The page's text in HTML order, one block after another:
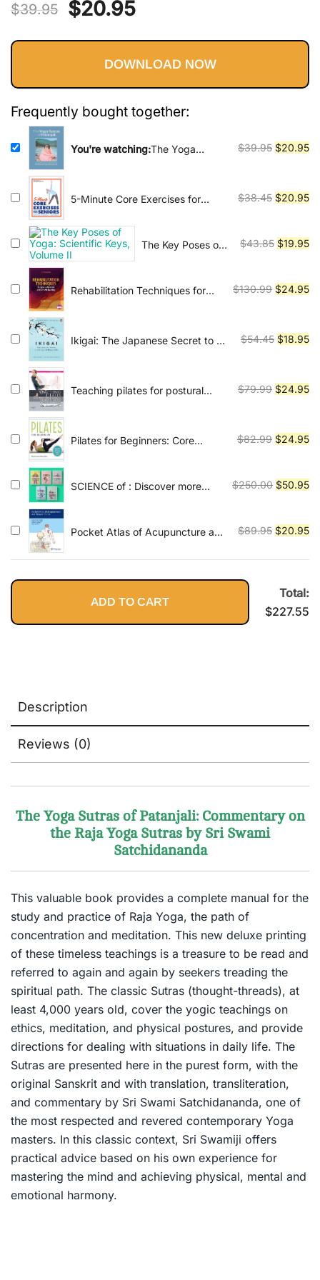
$39.95 Original
price
was:
$39.95.
$20.95Current
price
is:
$20.95.
DOWNLOAD NOW
Frequently bought together:
You're watching:The Yoga
$39.95 Original
$39.95.
$20.95
5-Minute Core Exercises for
Balance and Boost Confidence
$38.45 Original
$38.45.
$20.95
The Key Poses of
$43.85 Original
$43.85.
$19.95
Rehabilitation Techniques for
$130.99 Original
$130.99.
$24.95
Ikigai: The Japanese Secret to a
$54.45 Original
$54.45.
$18.95
Teaching pilates for postural
$79.99 Original
$79.99.
$24.95
Pilates for Beginners: Core
$82.99 Original
$82.99.
$24.95
SCIENCE of : Discover more
$250.00 Original
$250.00.
$50.95
Pocket Atlas of Acupuncture and
Edition
$89.95 Original
was:
$20.95
is:
ADD TO CART
Total:
$227.55
Description
Reviews (0)
The Yoga Sutras of Patanjali: Commentary on
the Raja Yoga Sutras by Sri Swami
Satchidananda
This valuable book provides a complete manual for the
study and practice of Raja Yoga, the path of
concentration and meditation. This new deluxe printing
of these timeless teachings is a treasure to be read and
referred to again and again by seekers treading the
spiritual path. The classic Sutras (thought-threads), at
least 4,000 years old, cover the yogic teachings on
ethics, meditation, and physical postures, and provide
directions for dealing with situations in daily life. The
Sutras are presented here in the purest form, with the
original Sanskrit and with translation, transliteration,
and commentary by Sri Swami Satchidananda, one of
the most respected and revered contemporary Yoga
masters. In this classic context, Sri Swamiji offers
practical advice based on his own experience for
mastering the mind and achieving physical, mental and
emotional harmony.